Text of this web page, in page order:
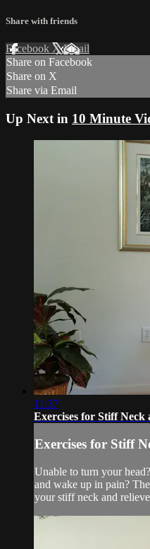
Share with friends
Facebook XEmail
Share on Facebook
Share on X
Share via Email
Up Next in 10 Minute
11:37
Exercises for Stiff Neck
Exercises for Stiff
Unable to turn your
and wake up in pain?
your stiff neck and